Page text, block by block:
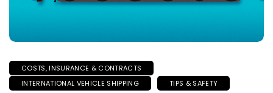
COSTS, INSURANCE & CONTRACTS
INTERNATIONAL VEHICLE SHIPPING
TIPS & SAFETY